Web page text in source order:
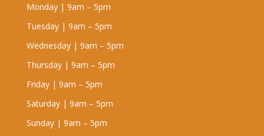
Monday | 9am – 5pm
Tuesday | 9am – 5pm
Wednesday | 9am – 5pm
Thursday | 9am – 5pm
Friday | 9am – 5pm
Saturday | 9am – 5pm
Sunday | 9am – 5pm